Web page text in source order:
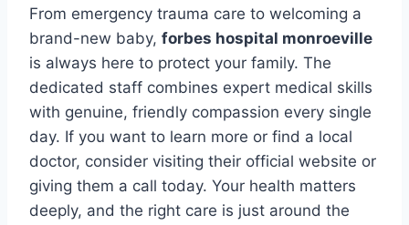
From emergency trauma care to welcoming a
brand-new baby, forbes hospital monroeville
is always here to protect your family. The
dedicated staff combines expert medical skills
with genuine, friendly compassion every single
day. If you want to learn more or find a local
doctor, consider visiting their official website or
giving them a call today. Your health matters
deeply, and the right care is just around the